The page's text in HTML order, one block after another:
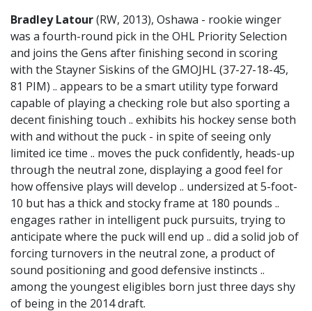
Bradley Latour(RW, 2013), Oshawa - rookie winger
was a fourth-round pick in the OHL Priority Selection
and joins the Gens after finishing second in scoring
with the Stayner Siskins of the GMOJHL (37-27-18-45,
81 PIM) .. appears to be a smart utility type forward
capable of playing a checking role but also sporting a
decent finishing touch .. exhibits his hockey sense both
with and without the puck - in spite of seeing only
limited ice time .. moves the puck confidently, heads-up
through the neutral zone, displaying a good feel for
how offensive plays will develop .. undersized at 5-foot-
10 but has a thick and stocky frame at 180 pounds ..
engages rather in intelligent puck pursuits, trying to
anticipate where the puck will end up .. did a solid job of
forcing turnovers in the neutral zone, a product of
sound positioning and good defensive instincts ..
among the youngest eligibles born just three days shy
of being in the 2014 draft.